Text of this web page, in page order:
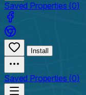
Saved Properties (0)
Install
Saved Properties (0)